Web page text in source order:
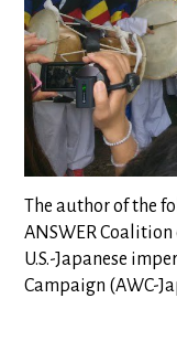
The author of the
ANSWER
U.S.-Japanese
Campaign (AWC-